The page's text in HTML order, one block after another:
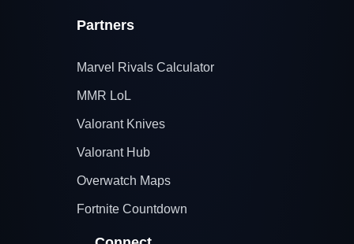
Partners
Marvel Rivals Calculator
MMR LoL
Valorant Knives
Valorant Hub
Overwatch Maps
Fortnite Countdown